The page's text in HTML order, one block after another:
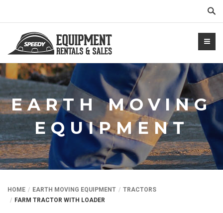
EARTH MOVING
EQUIPMENT
HOME EARTH MOVING EQUIPMENT
TRACTORS
FARM TRACTOR WITH LOADER